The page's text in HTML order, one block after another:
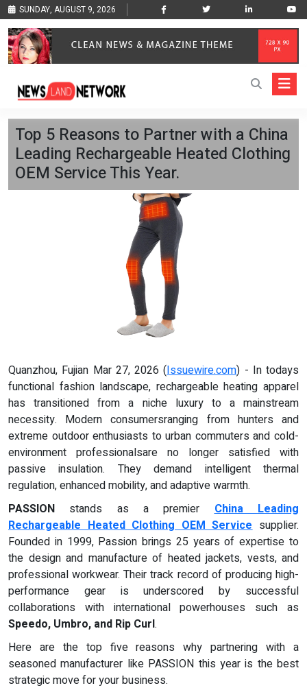
SUNDAY, AUGUST 9, 2026
Top 5 Reasons to Partner with a China
Leading Rechargeable Heated Clothing
OEM Service This Year.
Quanzhou, Fujian Mar 27, 2026 (Issuewire.com) - In todays
functional fashion landscape, rechargeable heating apparel
has transitioned from a niche luxury to a mainstream
necessity. Modern consumersranging from hunters and
extreme outdoor enthusiasts to urban commuters and cold-
environment professionalsare no longer satisfied with
passive insulation. They demand intelligent thermal
regulation, enhanced mobility, and adaptive warmth.
PASSION stands as a premierChina Leading
Rechargeable Heated Clothing OEM Service supplier.
Founded in 1999, Passion brings 25 years of expertise to
the design and manufacture of heated jackets, vests, and
professional workwear. Their track record of producing high-
performance gear is underscored by successful
collaborations with international powerhouses such as
Speedo, Umbro, and Rip Curl.
Here are the top five reasons why partnering with a
seasoned manufacturer like PASSION this year is the best
strategic move for your business.